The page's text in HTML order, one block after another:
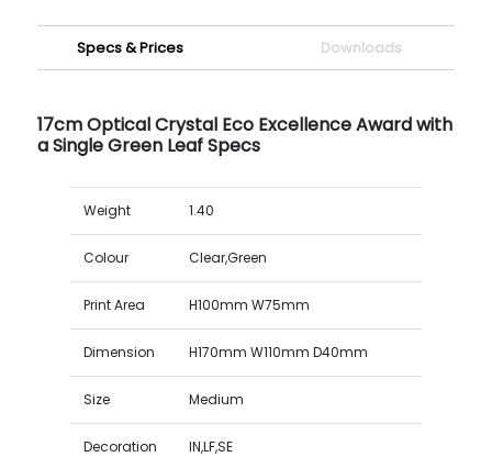
Specs & Prices Downloads
17cm Optical Crystal Eco Excellence Award with
a Single Green Leaf Specs
Weight 1.40
Colour Clear,Green
Print Area H100mm W75mm
Dimension H170mm W110mm D40mm
Size Medium
Decoration IN,LF,SE